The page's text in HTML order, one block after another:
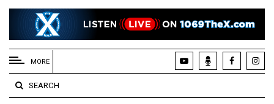
EXTENDED
MENU
About
Us
MORE
SEARCH